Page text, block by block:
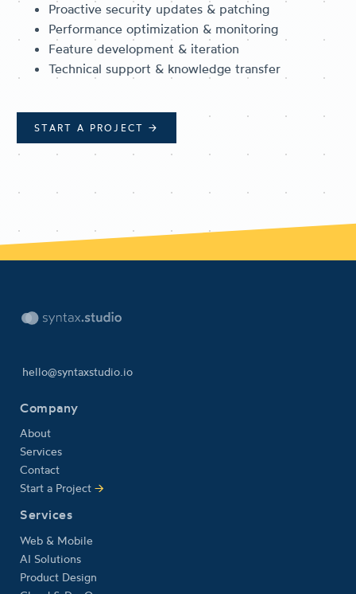
Proactive security updates & patching
Performance optimization & monitoring
Feature development & iteration
Technical support & knowledge transfer
START A PROJECT →
hello@syntaxstudio.io
Company
About
Services
Contact
Start a Project →
Services
Web & Mobile
AI Solutions
Product Design